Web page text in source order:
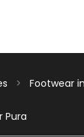
Footwear
Pura